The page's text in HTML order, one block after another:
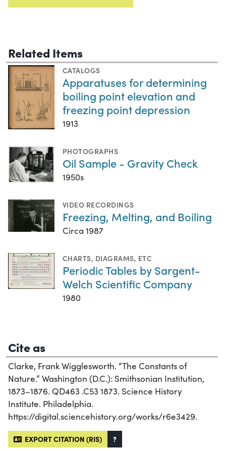
Related Items
CATALOGS
Apparatuses for determining
boiling point elevation and
freezing point depression
1913
PHOTOGRAPHS
Oil Sample - Gravity Check
1950s
VIDEO RECORDINGS
Freezing, Melting, and Boiling
Circa 1987
CHARTS, DIAGRAMS, ETC
Periodic Tables by Sargent-
Welch Scientific Company
1980
Cite as
Clarke, Frank Wigglesworth. “The Constants of
Nature.” Washington (D.C.): Smithsonian Institution,
1873–1876. QD463 .C53 1873. Science History
Institute. Philadelphia.
https://digital.sciencehistory.org/works/r6e3429.
EXPORT CITATION (RIS) ?